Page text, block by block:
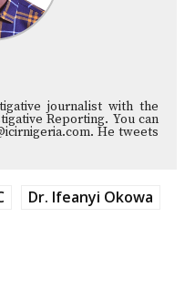
journalist with the
Reporting. You can
He tweets
Dr. Ifeanyi Okowa